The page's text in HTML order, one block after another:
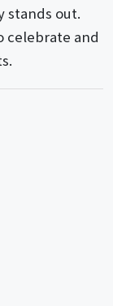
stands out.
celebrate and